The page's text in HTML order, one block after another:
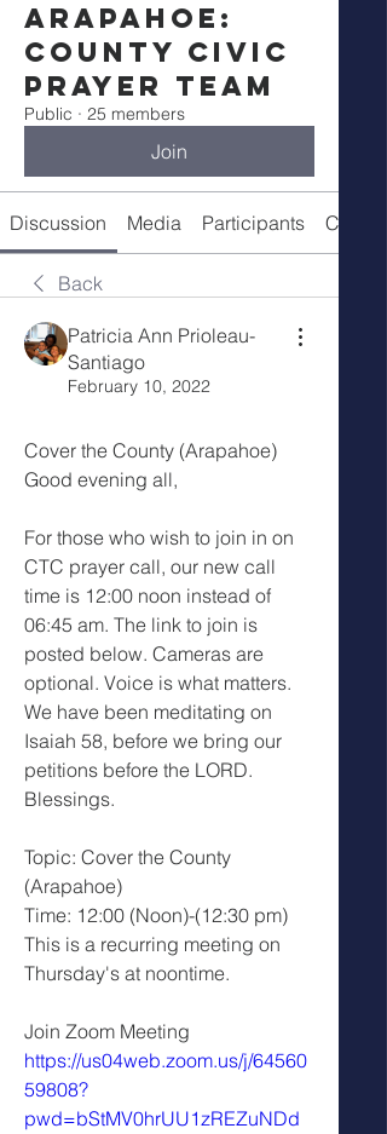
Arapahoe:
County Civic
Prayer Team
Public · 25 members
Join
Discussion Media Participants Call
Back
Patricia Ann Prioleau-
Santiago
February 10, 2022
Cover the County (Arapahoe)
Good evening all,
For those who wish to join in on
CTC prayer call, our new call
time is 12:00 noon instead of
06:45 am. The link to join is
posted below. Cameras are
optional. Voice is what matters.
We have been meditating on
Isaiah 58, before we bring our
petitions before the LORD.
Blessings.
Topic: Cover the County
(Arapahoe)
Time: 12:00 (Noon)-(12:30 pm)
This is a recurring meeting on
Thursday's at noontime.
https://us04web.zoom.us/j/64560
59808?
pwd=bStMV0hrUU1zREZuNDd